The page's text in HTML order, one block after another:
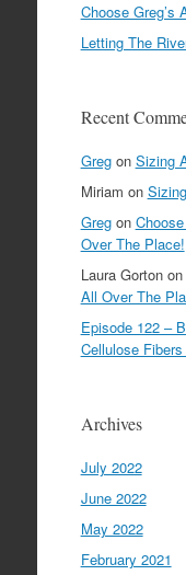
Choose Greg’s
Letting The
Recent
Gregon Sizing
Miriam on
Gregon
Over The Place!
Laura Gortonon
All Over The
Episode 122 –
Cellulose
Archives
July 2022
June 2022
May 2022
February 2021